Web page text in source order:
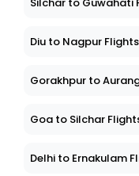
Silchar to Guwahati
Diu to Nagpur Flights
Gorakhpur to
Goa to Silchar
Delhi to Ernakulam